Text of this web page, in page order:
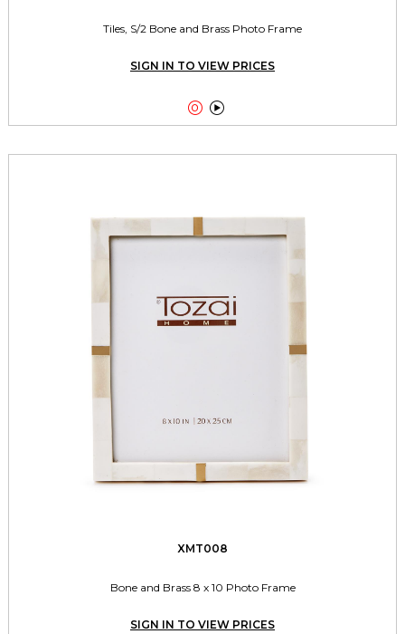
Tiles, S/2 Bone and Brass Photo Frame
SIGN IN TO VIEW PRICES
 
XMT008
Bone and Brass 8 x 10 Photo Frame
SIGN IN TO VIEW PRICES